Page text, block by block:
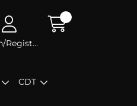
Login/Register
CDT